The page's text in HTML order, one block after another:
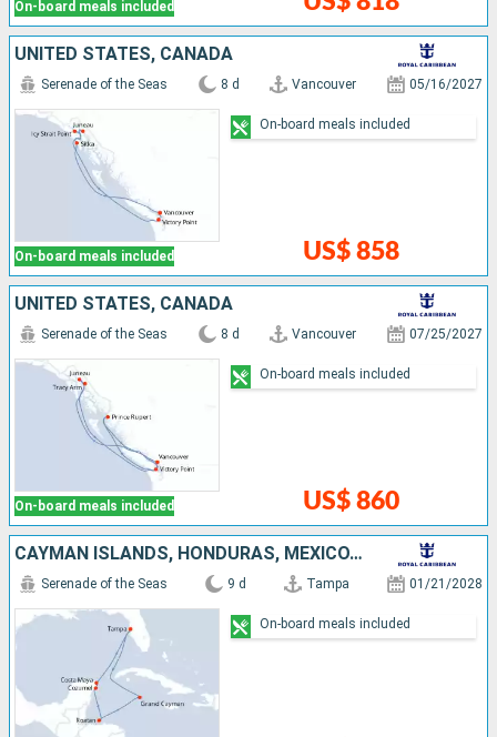
On-board meals included
UNITED STATES, CANADA
On-board meals included
Serenade of the Seas 8 d Vancouver 05/16/2027
US$ 858
On-board meals included
UNITED STATES, CANADA
On-board meals included
Serenade of the Seas 8 d Vancouver 07/25/2027
US$ 860
On-board meals included
CAYMAN ISLANDS, HONDURAS, MEXICO, UNITED STATES
Serenade of the Seas 9 d Tampa 01/21/2028
On-board meals included